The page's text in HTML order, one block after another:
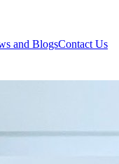
and BlogsContact Us